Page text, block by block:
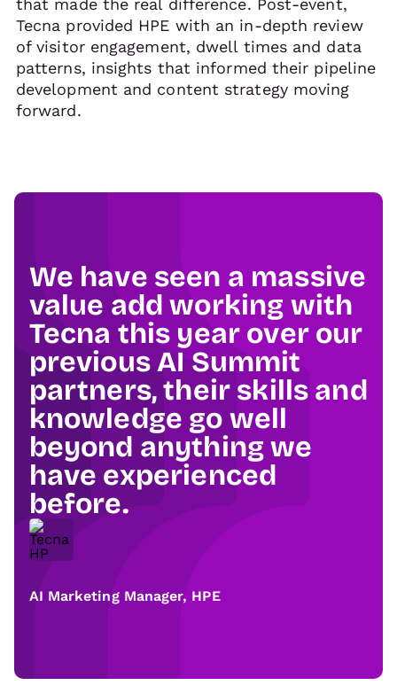
Tecna provided HPE with an in-depth review
of visitor engagement, dwell times and data
patterns, insights that informed their pipeline
development and content strategy moving
forward.
We have seen a massive
value add working with
Tecna this year over our
previous AI Summit
partners, their skills and
knowledge go well
beyond anything we
have experienced
before.
AI Marketing Manager, HPE